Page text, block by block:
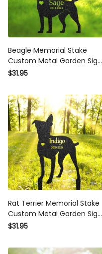
Beagle Memorial Stake
Custom Metal Garden Sign
Pet Grave Marker
Name Sign Remembrance
Stake Dog Loss Gift
$31.95
Rat Terrier Memorial Stake
Custom Metal Garden Sign
Pet Grave Marker
Name Sign Remembrance
$31.95